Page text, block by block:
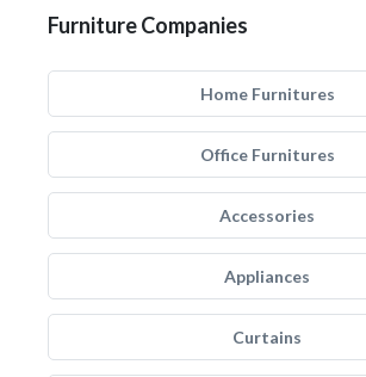
Furniture Companies
Home Furnitures
Office Furnitures
Accessories
Appliances
Curtains